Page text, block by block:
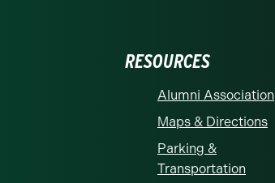
RESOURCES
Alumni Association
Maps & Directions
Parking &
Transportation